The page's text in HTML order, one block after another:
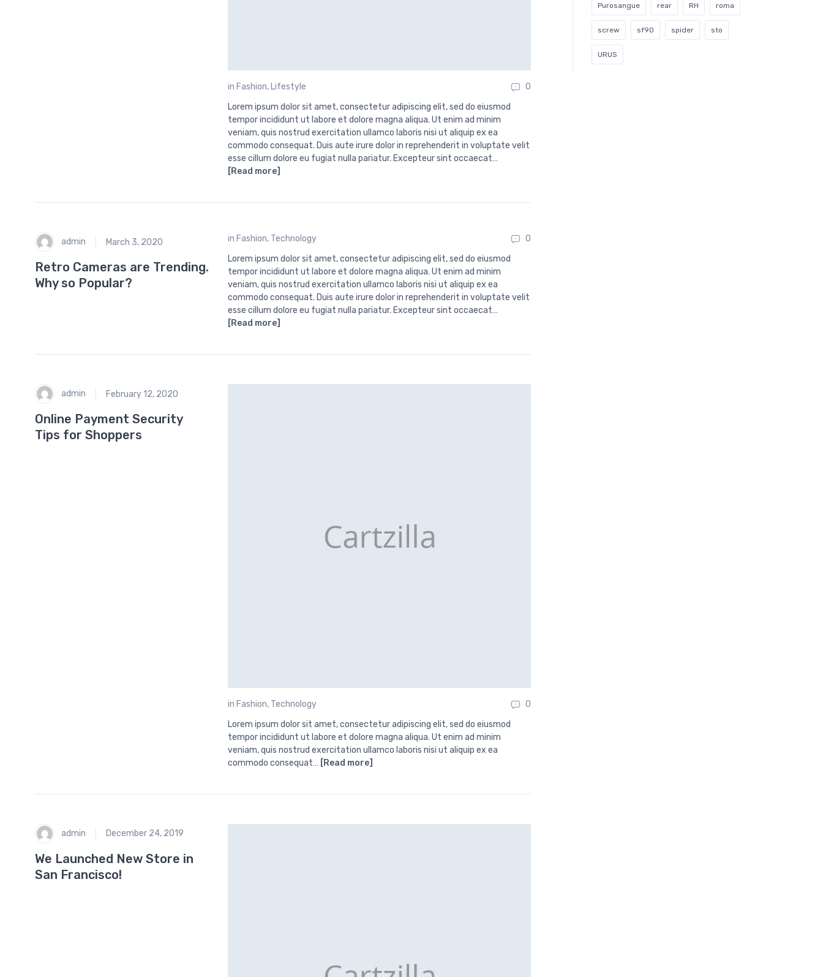
in Fashion,Lifestyle
0
Lorem ipsum dolor sit amet, consectetur adipiscing elit, sed do eiusmod
tempor incididunt ut labore et dolore magna aliqua. Ut enim ad minim
veniam, quis nostrud exercitation ullamco laboris nisi ut aliquip ex ea
commodo consequat. Duis aute irure dolor in reprehenderit in voluptate velit
esse cillum dolore eu fugiat nulla pariatur. Excepteur sint occaecat…
[Read more]
admin March 3, 2020
Retro Cameras are Trending.
Why so Popular?
in Fashion, Technology
0
Lorem ipsum dolor sit amet, consectetur adipiscing elit, sed do eiusmod
tempor incididunt ut labore et dolore magna aliqua. Ut enim ad minim
veniam, quis nostrud exercitation ullamco laboris nisi ut aliquip ex ea
commodo consequat. Duis aute irure dolor in reprehenderit in voluptate velit
esse cillum dolore eu fugiat nulla pariatur. Excepteur sint occaecat…
[Read more]
admin February 12, 2020
Online Payment Security
Tips for Shoppers
in Fashion, Technology
0
Lorem ipsum dolor sit amet, consectetur adipiscing elit, sed do eiusmod
tempor incididunt ut labore et dolore magna aliqua. Ut enim ad minim
veniam, quis nostrud exercitation ullamco laboris nisi ut aliquip ex ea
commodo consequat… [Read more]
admin December 24, 2019
We Launched New Store in
San Francisco!
Purosangue rear RH roma
screw sf90 spider sto
URUS